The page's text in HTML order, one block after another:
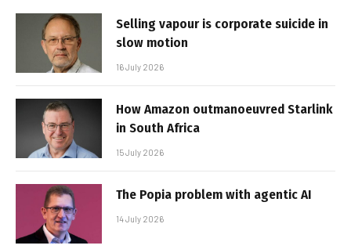
Selling vapour is corporate suicide in
slow motion
16 July 2026
How Amazon outmanoeuvred Starlink
in South Africa
15 July 2026
The Popia problem with agentic AI
14 July 2026